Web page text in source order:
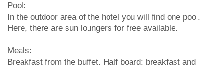
Pool:
In the outdoor area of the hotel you will find one pool.
Here, there are sun loungers for free available.
Meals:
Breakfast from the buffet. Half board: breakfast and